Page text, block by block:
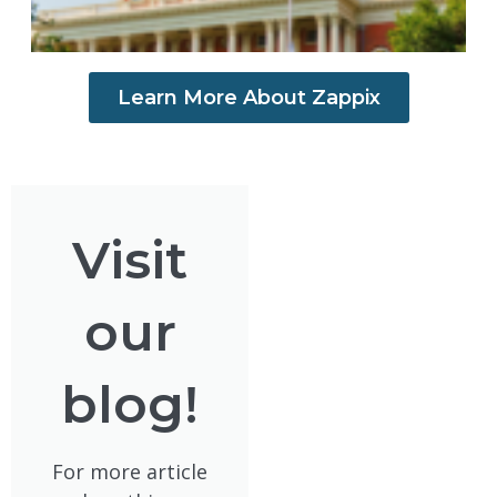
Learn More About Zappix
Visit
our
blog!
For more article